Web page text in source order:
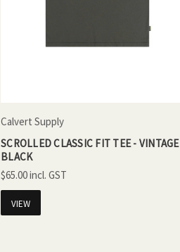
Calvert Supply
SCROLLED CLASSIC FIT TEE - VINTAGE
BLACK
$65.00
VIEW